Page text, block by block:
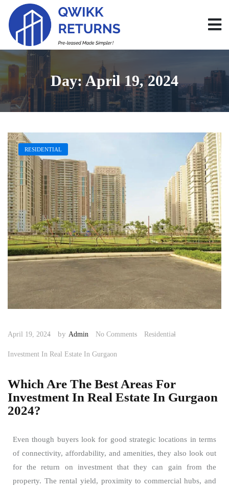
Day:April 19, 2024
RESIDENTIAL
April 19, 2024 by Admin No Comments Residential
Investment In Real Estate In Gurgaon
Which Are The Best Areas For
Investment In Real Estate In Gurgaon
2024?
Even though buyers look for good strategic locations in terms
of connectivity, affordability, and amenities, they also look out
for the return on investment that they can gain from the
property. The rental yield, proximity to commercial hubs, and